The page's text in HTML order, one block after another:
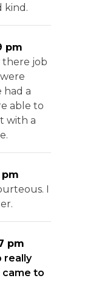
kind.
pm
there job
had a
able to
with a
pm
I
pm
really
came to